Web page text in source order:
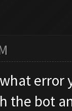
error
the bot